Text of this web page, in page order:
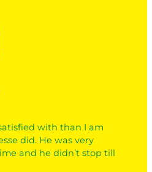
with than I am
did. He was very
and he didn’t stop till